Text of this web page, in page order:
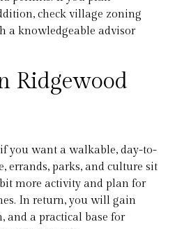
check village zoning
a knowledgeable advisor
Ridgewood
you want a walkable, day-to-
errands, parks, and culture sit
more activity and plan for
In return, you will gain
and a practical base for